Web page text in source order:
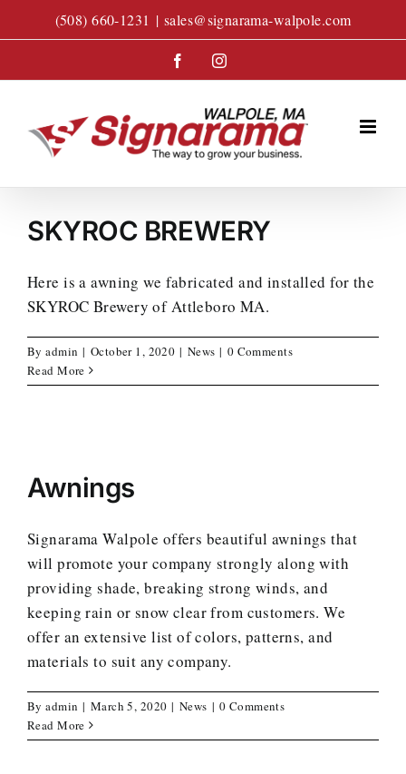
to
(508) 660-1231 | sales@signarama-walpole.com
FacebookInstagram
SKYROC BREWERY
Here is a awning we fabricated and installed for the
SKYROC Brewery of Attleboro MA.
Byadmin | October 1, 2020 | News | 0 Comments
Read More
Awnings
Signarama Walpole offers beautiful awnings that
will promote your company strongly along with
providing shade, breaking strong winds, and
keeping rain or snow clear from customers. We
offer an extensive list of colors, patterns, and
materials to suit any company.
Byadmin | March 5, 2020 | News | 0 Comments
Read More